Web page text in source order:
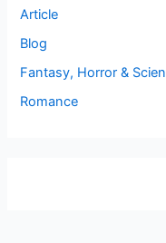
Article
Blog
Fantasy, Horror &
Romance